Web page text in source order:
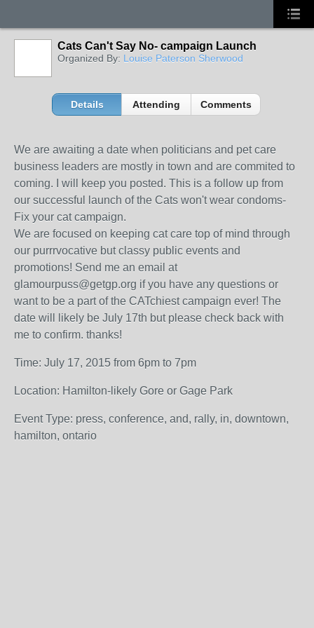
Cats Can't Say No- campaign Launch
Organized By: Louise Paterson Sherwood
Details Attending Comments
We are awaiting a date when politicians and pet care
business leaders are mostly in town and are commited to
coming. I will keep you posted. This is a follow up from
our successful launch of the Cats won't wear condoms-
Fix your cat campaign.
We are focused on keeping cat care top of mind through
our purrrvocative but classy public events and
promotions! Send me an email at
glamourpuss@getgp.org if you have any questions or
want to be a part of the CATchiest campaign ever! The
date will likely be July 17th but please check back with
me to confirm. thanks!
Time: July 17, 2015 from 6pm to 7pm
Location: Hamilton-likely Gore or Gage Park
Event Type: press, conference, and, rally, in, downtown,
hamilton, ontario